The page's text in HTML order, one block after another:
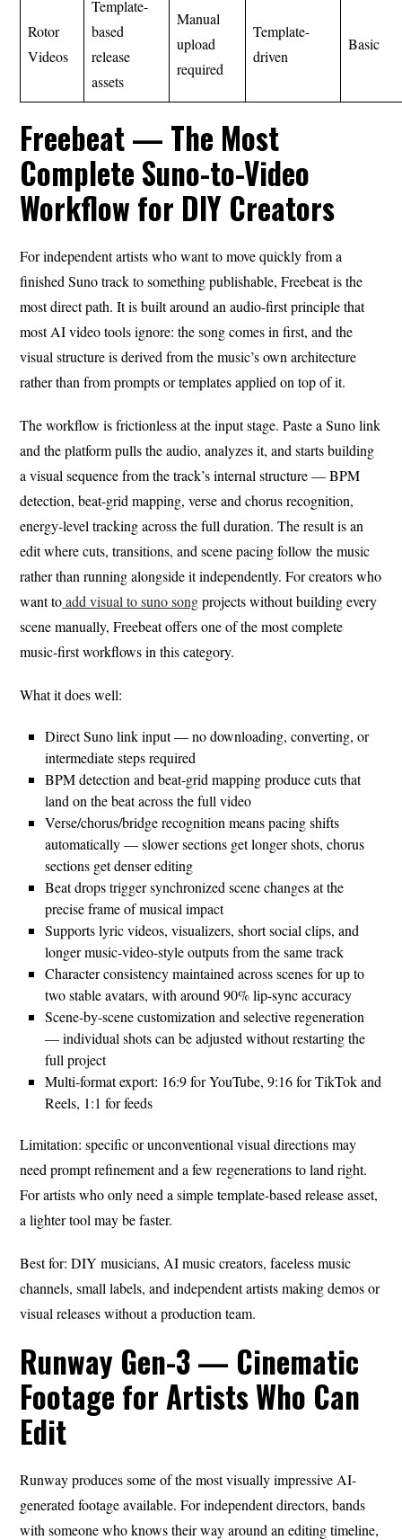
Rotor
Videos
Template-
based
release
assets
Manual
upload
required
Template-
driven
Basic
Freebeat — The Most
Complete Suno-to-Video
Workflow for DIY Creators
For independent artists who want to move quickly from a
finished Suno track to something publishable, Freebeat is the
most direct path. It is built around an audio-first principle that
most AI video tools ignore: the song comes in first, and the
visual structure is derived from the music’s own architecture
rather than from prompts or templates applied on top of it.
The workflow is frictionless at the input stage. Paste a Suno link
and the platform pulls the audio, analyzes it, and starts building
a visual sequence from the track’s internal structure — BPM
detection, beat-grid mapping, verse and chorus recognition,
energy-level tracking across the full duration. The result is an
edit where cuts, transitions, and scene pacing follow the music
rather than running alongside it independently. For creators who
want to add visual to suno songprojects without building every
scene manually, Freebeat offers one of the most complete
music-first workflows in this category.
What it does well:
Direct Suno link input — no downloading, converting, or
intermediate steps required
BPM detection and beat-grid mapping produce cuts that
land on the beat across the full video
Verse/chorus/bridge recognition means pacing shifts
automatically — slower sections get longer shots, chorus
sections get denser editing
Beat drops trigger synchronized scene changes at the
precise frame of musical impact
Supports lyric videos, visualizers, short social clips, and
longer music-video-style outputs from the same track
Character consistency maintained across scenes for up to
two stable avatars, with around 90% lip-sync accuracy
Scene-by-scene customization and selective regeneration
— individual shots can be adjusted without restarting the
full project
Multi-format export: 16:9 for YouTube, 9:16 for TikTok and
Reels, 1:1 for feeds
Limitation: specific or unconventional visual directions may
need prompt refinement and a few regenerations to land right.
For artists who only need a simple template-based release asset,
a lighter tool may be faster.
Best for: DIY musicians, AI music creators, faceless music
channels, small labels, and independent artists making demos or
visual releases without a production team.
Runway Gen-3 — Cinematic
Footage for Artists Who Can
Edit
Runway produces some of the most visually impressive AI-
generated footage available. For independent directors, bands
with someone who knows their way around an editing timeline,